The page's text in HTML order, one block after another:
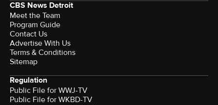
CBS News Detroit
Meet the Team
Program Guide
Contact Us
Advertise With Us
Terms & Conditions
Sitemap
Regulation
Public File for WWJ-TV
Public File for WKBD-TV